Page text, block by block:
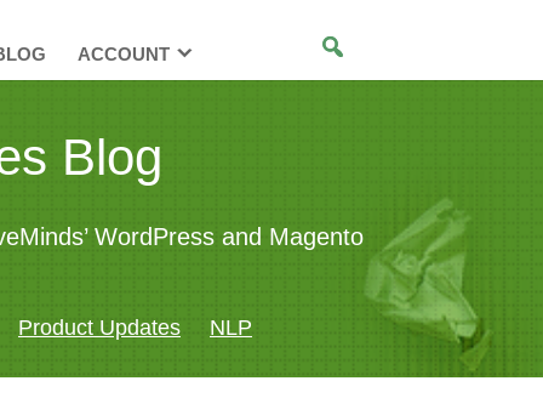
ACCOUNT
Blog
WordPress and Magento
Product Updates NLP